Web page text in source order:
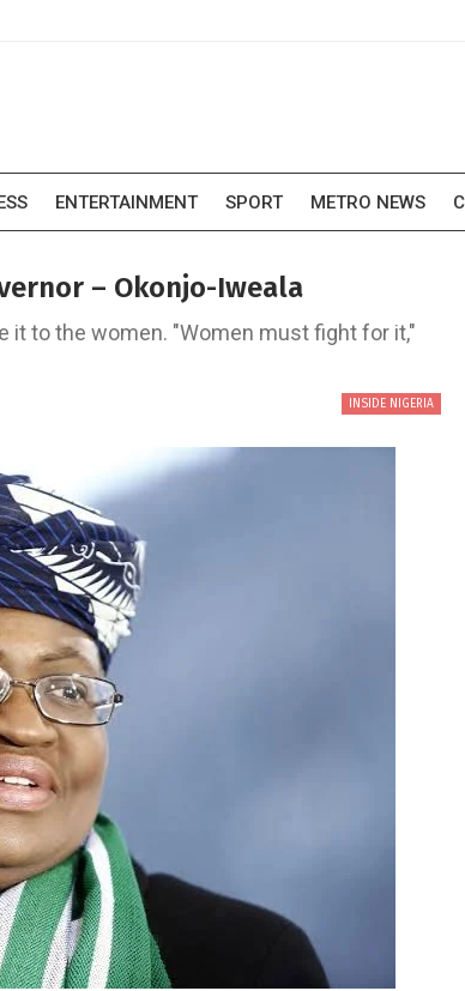
ENTERTAINMENT SPORT METRO NEWS
– Okonjo-Iweala
it to the women. "Women must fight for it,"
INSIDE NIGERIA